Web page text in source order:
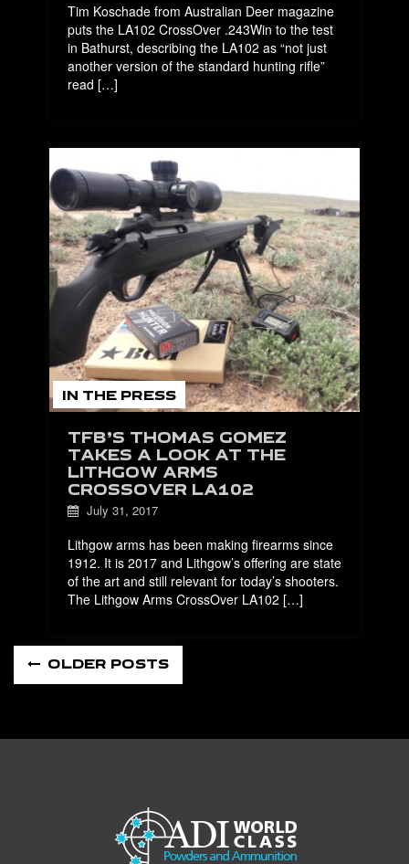
Tim Koschade from Australian Deer magazine
puts the LA102 CrossOver .243Win to the test
in Bathurst, describing the LA102 as “not just
another version of the standard hunting rifle”
read […]
IN THE PRESS
TFB’S THOMAS GOMEZ
TAKES A LOOK AT THE
LITHGOW ARMS
CROSSOVER LA102
July 31, 2017
Lithgow arms has been making firearms since
1912. It is 2017 and Lithgow’s offering are state
of the art and still relevant for today’s shooters.
The Lithgow Arms CrossOver LA102 […]
OLDER POSTS